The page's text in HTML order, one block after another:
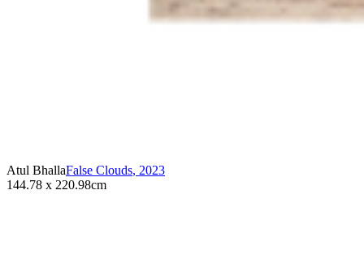
Atul BhallaFalse Clouds, 2023
144.78 x 220.98cm